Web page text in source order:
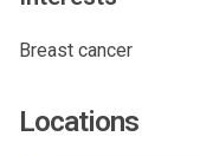
Breast cancer
Locations